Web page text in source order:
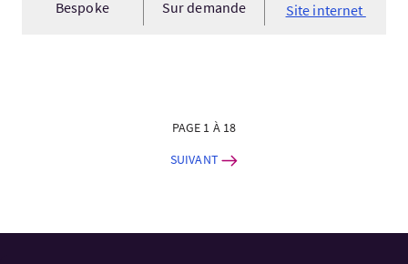
Bespoke Sur demande
Site internet
PAGE 1 À 18
SUIVANT